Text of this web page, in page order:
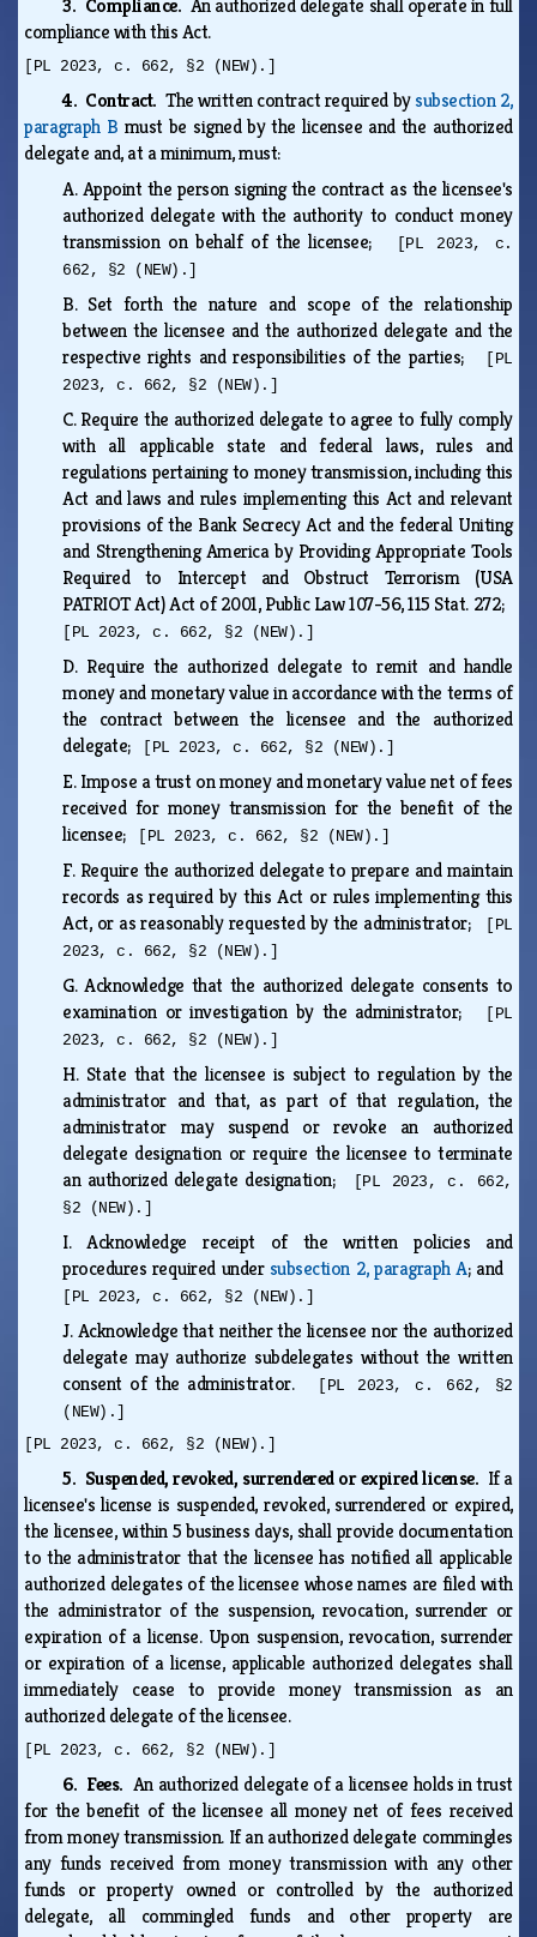
compliance with this Act.
[PL 2023, c. 662, §2 (NEW).]
4. Contract.The written contract required bysubsection 2,
paragraph B must be signed by the licensee and the authorized
delegate and, at a minimum, must:
A.Appoint the person signing the contract as the licensee's
authorized delegate with the authority to conduct money
transmission on behalf of the licensee;
[PL 2023, c.
662, §2 (NEW).]
B. Set forth the nature and scope of the relationship
between the licensee and the authorized delegate and the
respective rights and responsibilities of the parties;
[PL
2023, c. 662, §2 (NEW).]
C.Require the authorized delegate to agree to fully comply
with all applicable state and federal laws, rules and
regulations pertaining to money transmission, including this
Act and laws and rules implementing this Act and relevant
provisions of the Bank Secrecy Act and the federal Uniting
and Strengthening America by Providing Appropriate Tools
Required to Intercept and Obstruct Terrorism (USA
PATRIOT Act) Act of 2001, Public Law 107-56, 115 Stat. 272;
[PL 2023, c. 662, §2 (NEW).]
D. Require the authorized delegate to remit and handle
money and monetary value in accordance with the terms of
the contract between the licensee and the authorized
delegate;
[PL 2023, c. 662, §2 (NEW).]
E.Impose a trust on money and monetary value net of fees
received for money transmission for the benefit of the
licensee;
[PL 2023, c. 662, §2 (NEW).]
F. Require the authorized delegate to prepare and maintain
records as required by this Act or rules implementing this
Act, or as reasonably requested by the administrator;
[PL
2023, c. 662, §2 (NEW).]
G.Acknowledge that the authorized delegate consents to
examination or investigation by the administrator;
[PL
2023, c. 662, §2 (NEW).]
H. State that the licensee is subject to regulation by the
administrator and that, as part of that regulation, the
administrator may suspend or revoke an authorized
delegate designation or require the licensee to terminate
an authorized delegate designation;
[PL 2023, c. 662,
§2 (NEW).]
I.Acknowledge receipt of the written policies and
procedures required undersubsection 2, paragraph A; and
[PL 2023, c. 662, §2 (NEW).]
J.Acknowledge that neither the licensee nor the authorized
delegate may authorize subdelegates without the written
consent of the administrator.
[PL 2023, c. 662, §2
(NEW).]
[PL 2023, c. 662, §2 (NEW).]
5. Suspended, revoked, surrendered or expired license. If a
licensee's license is suspended, revoked, surrendered or expired,
the licensee, within 5 business days, shall provide documentation
to the administrator that the licensee has notified all applicable
authorized delegates of the licensee whose names are filed with
the administrator of the suspension, revocation, surrender or
expiration of a license. Upon suspension, revocation, surrender
or expiration of a license, applicable authorized delegates shall
immediately cease to provide money transmission as an
authorized delegate of the licensee.
[PL 2023, c. 662, §2 (NEW).]
6. Fees. An authorized delegate of a licensee holds in trust
for the benefit of the licensee all money net of fees received
from money transmission. If an authorized delegate commingles
any funds received from money transmission with any other
funds or property owned or controlled by the authorized
delegate, all commingled funds and other property are